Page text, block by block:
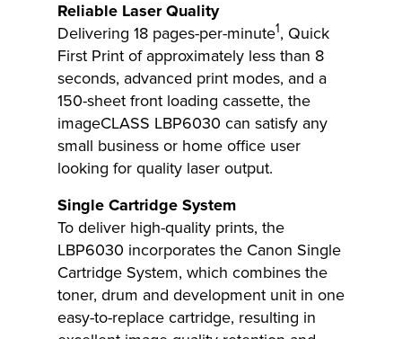
Reliable Laser Quality
Delivering 18 pages-per-minute1, Quick
First Print of approximately less than 8
seconds, advanced print modes, and a
150-sheet front loading cassette, the
imageCLASS LBP6030 can satisfy any
small business or home office user
looking for quality laser output.
Single Cartridge System
To deliver high-quality prints, the
LBP6030 incorporates the Canon Single
Cartridge System, which combines the
toner, drum and development unit in one
easy-to-replace cartridge, resulting in